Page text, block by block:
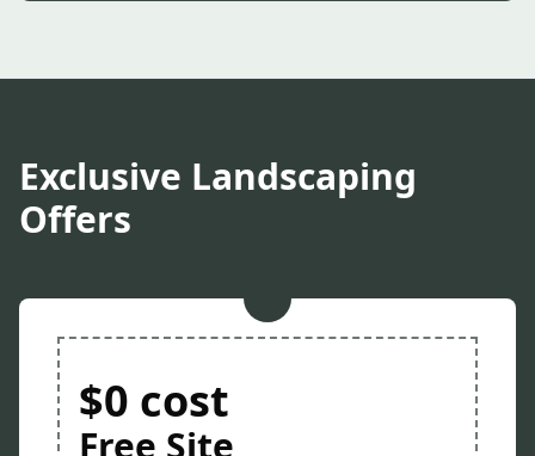
Exclusive Landscaping
Offers
$0 cost